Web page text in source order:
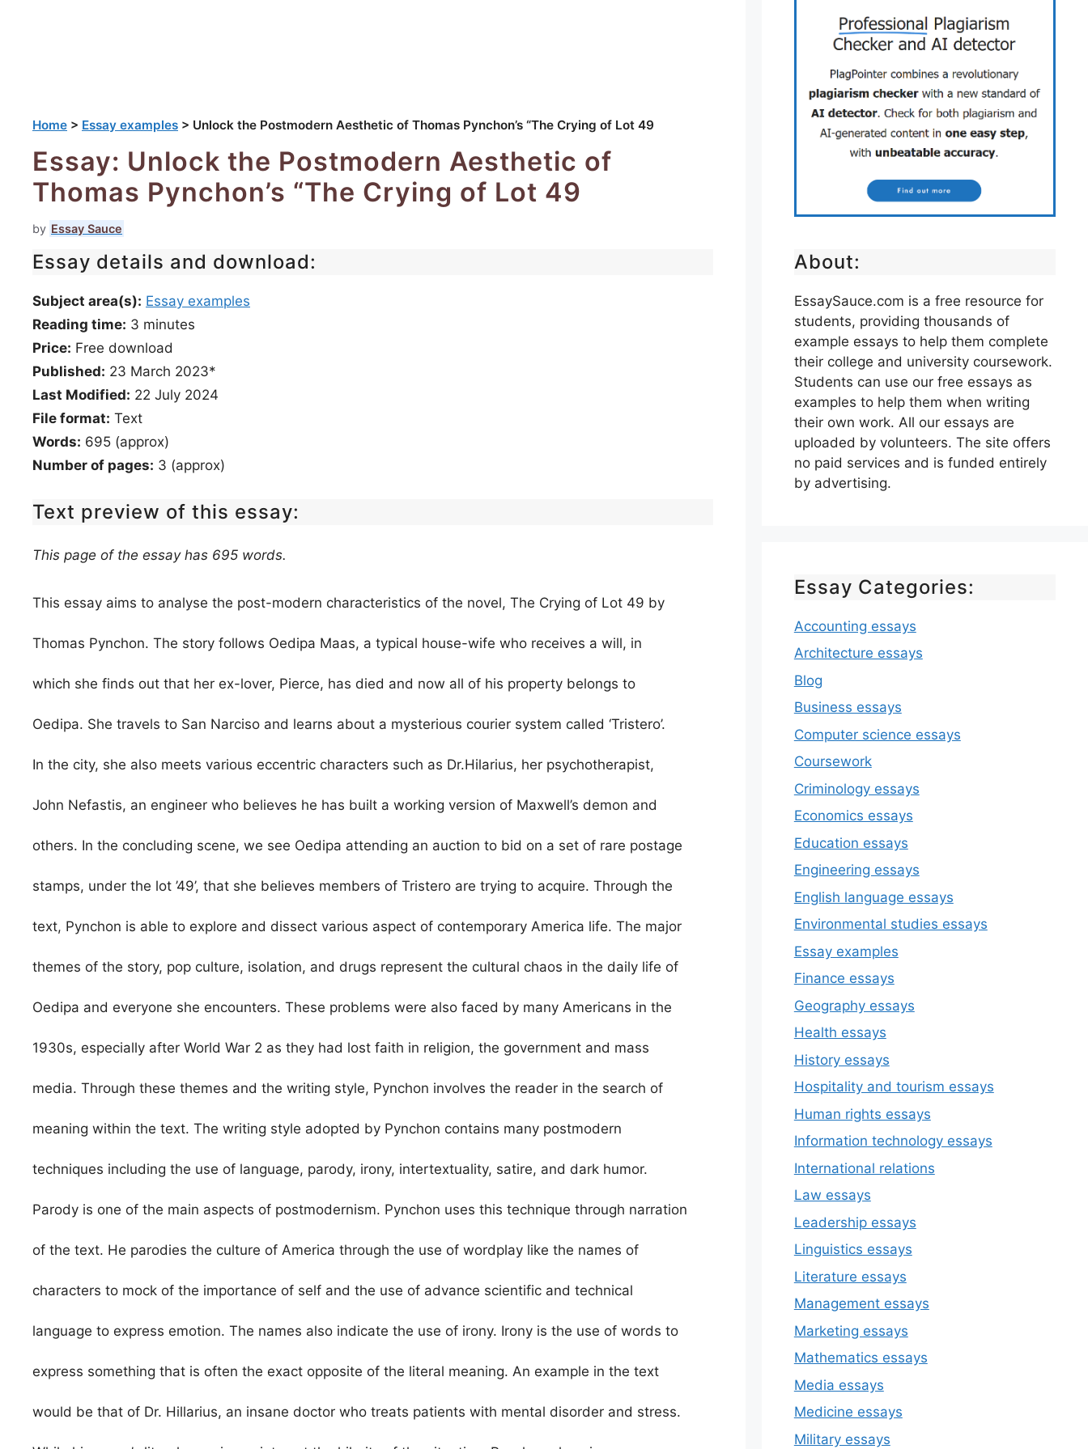
Home > Essay examples > Unlock the Postmodern Aesthetic of Thomas Pynchon’s “The Crying of Lot 49
Essay: Unlock the Postmodern Aesthetic of
Thomas Pynchon’s “The Crying of Lot 49
by Essay Sauce
Essay details and download:
Subject area(s): Essay examples
Reading time: 3 minutes
Price: Free download
Published: 23 March 2023*
Last Modified: 22 July 2024
File format: Text
Words: 695 (approx)
Number of pages: 3 (approx)
Text preview of this essay:
This page of the essay has 695 words.
This essay aims to analyse the post-modern characteristics of the novel, The Crying of Lot 49 by
Thomas Pynchon. The story follows Oedipa Maas, a typical house-wife who receives a will, in
which she finds out that her ex-lover, Pierce, has died and now all of his property belongs to
Oedipa. She travels to San Narciso and learns about a mysterious courier system called ‘Tristero’.
In the city, she also meets various eccentric characters such as Dr.Hilarius, her psychotherapist,
John Nefastis, an engineer who believes he has built a working version of Maxwell’s demon and
others. In the concluding scene, we see Oedipa attending an auction to bid on a set of rare postage
stamps, under the lot ’49’, that she believes members of Tristero are trying to acquire. Through the
text, Pynchon is able to explore and dissect various aspect of contemporary America life. The major
themes of the story, pop culture, isolation, and drugs represent the cultural chaos in the daily life of
Oedipa and everyone she encounters. These problems were also faced by many Americans in the
1930s, especially after World War 2 as they had lost faith in religion, the government and mass
media. Through these themes and the writing style, Pynchon involves the reader in the search of
meaning within the text. The writing style adopted by Pynchon contains many postmodern
techniques including the use of language, parody, irony, intertextuality, satire, and dark humor.
Parody is one of the main aspects of postmodernism. Pynchon uses this technique through narration
of the text. He parodies the culture of America through the use of wordplay like the names of
characters to mock of the importance of self and the use of advance scientific and technical
language to express emotion. The names also indicate the use of irony. Irony is the use of words to
express something that is often the exact opposite of the literal meaning. An example in the text
would be that of Dr. Hillarius, an insane doctor who treats patients with mental disorder and stress.
About:
EssaySauce.com is a free resource for
students, providing thousands of
example essays to help them complete
their college and university coursework.
Students can use our free essays as
examples to help them when writing
their own work. All our essays are
uploaded by volunteers. The site offers
no paid services and is funded entirely
by advertising.
Essay Categories:
Accounting essays
Architecture essays
Blog
Business essays
Computer science essays
Coursework
Criminology essays
Economics essays
Education essays
Engineering essays
English language essays
Environmental studies essays
Essay examples
Finance essays
Geography essays
Health essays
History essays
Hospitality and tourism essays
Human rights essays
Information technology essays
International relations
Law essays
Leadership essays
Linguistics essays
Literature essays
Management essays
Marketing essays
Mathematics essays
Media essays
Medicine essays
Military essays